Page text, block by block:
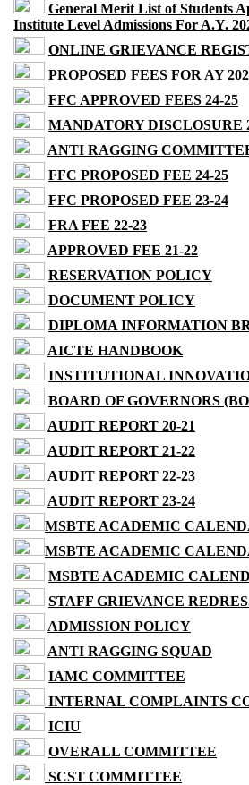
General Merit List of Students
Institute Level Admissions For A.Y.
ONLINE GRIEVANCE
PROPOSED FEES FOR AY
FFC APPROVED FEES 24-25
MANDATORY DISCLOSURE
ANTI RAGGING
FFC PROPOSED FEE 24-25
FFC PROPOSED FEE 23-24
FRA FEE 22-23
APPROVED FEE 21-22
RESERVATION POLICY
DOCUMENT POLICY
DIPLOMA INFORMATION
AICTE HANDBOOK
INSTITUTIONAL
BOARD OF GOVERNORS
AUDIT REPORT 20-21
AUDIT REPORT 21-22
AUDIT REPORT 22-23
AUDIT REPORT 23-24
MSBTE ACADEMIC
MSBTE ACADEMIC
MSBTE ACADEMIC
STAFF GRIEVANCE
ADMISSION POLICY
ANTI RAGGING SQUAD
IAMC COMMITTEE
INTERNAL COMPLAINTS
ICIU
OVERALL COMMITTEE
SCST COMMITTEE